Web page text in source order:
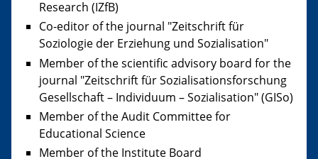
Research (IZfB)
Co-editor of the journal "Zeitschrift für
Soziologie der Erziehung und Sozialisation"
Member of the scientific advisory board for the
journal "Zeitschrift für Sozialisationsforschung
Gesellschaft – Individuum – Sozialisation" (GISo)
Member of the Audit Committee for
Educational Science
Member of the Institute Board